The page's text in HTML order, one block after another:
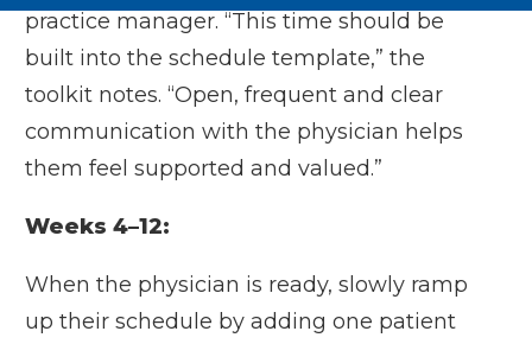
practice manager. “This time should be
built into the schedule template,” the
toolkit notes. “Open, frequent and clear
communication with the physician helps
them feel supported and valued.”
Weeks 4–12:
When the physician is ready, slowly ramp
up their schedule by adding one patient